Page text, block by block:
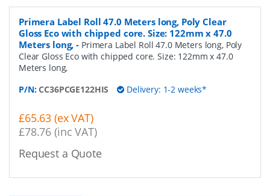
Primera Label Roll 47.0 Meters long, Poly Clear
Gloss Eco with chipped core. Size: 122mm x 47.0
Meters long, - Primera Label Roll 47.0 Meters long, Poly
Clear Gloss Eco with chipped core. Size: 122mm x 47.0
Meters long,
P/N:CC36PCGE122HIS Delivery: 1-2 weeks*
£65.63 (ex VAT)
£78.76 (inc VAT)
Request a Quote